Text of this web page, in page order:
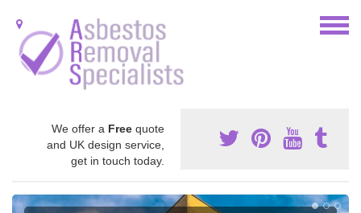
We offer a Free quote
and UK design service,
get in touch today.